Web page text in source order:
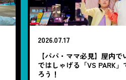
2026.07.17
【パパ・ママ必見】屋内
ではしゃげる「VS PARK」
ろう！